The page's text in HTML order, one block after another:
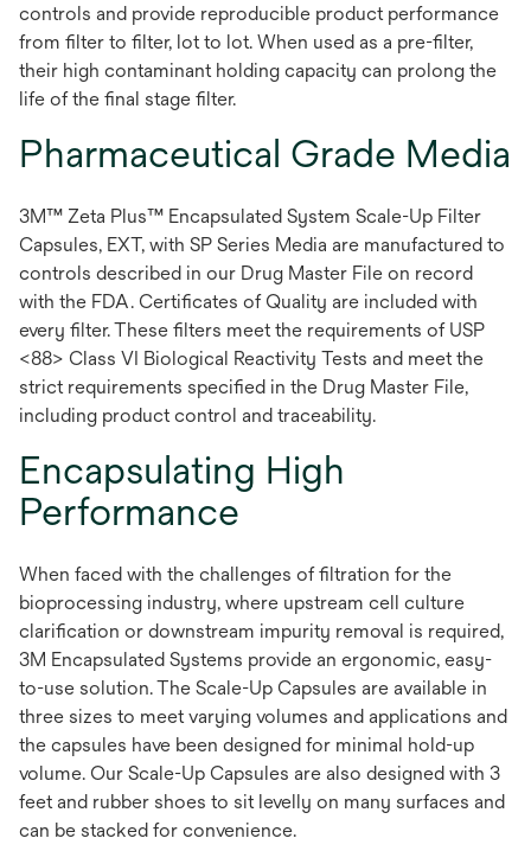
controls and provide reproducible product performance
from filter to filter, lot to lot. When used as a pre-filter,
their high contaminant holding capacity can prolong the
life of the final stage filter.
Pharmaceutical Grade Media
3M™ Zeta Plus™ Encapsulated System Scale-Up Filter
Capsules, EXT, with SP Series Media are manufactured to
controls described in our Drug Master File on record
with the FDA. Certificates of Quality are included with
every filter. These filters meet the requirements of USP
<88> Class VI Biological Reactivity Tests and meet the
strict requirements specified in the Drug Master File,
including product control and traceability.
Encapsulating High
Performance
When faced with the challenges of filtration for the
bioprocessing industry, where upstream cell culture
clarification or downstream impurity removal is required,
3M Encapsulated Systems provide an ergonomic, easy-
to-use solution. The Scale-Up Capsules are available in
three sizes to meet varying volumes and applications and
the capsules have been designed for minimal hold-up
volume. Our Scale-Up Capsules are also designed with 3
feet and rubber shoes to sit levelly on many surfaces and
can be stacked for convenience.